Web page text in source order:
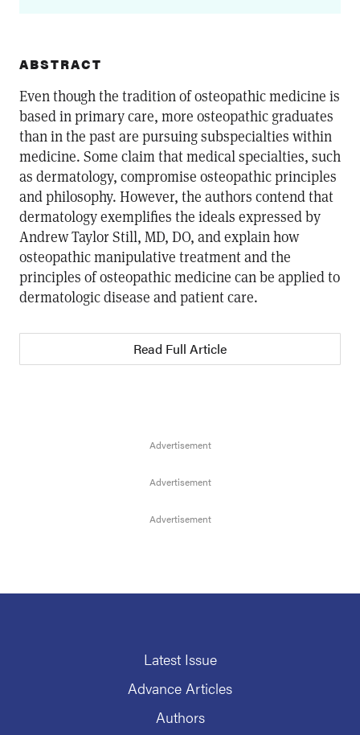
ABSTRACT
Even though the tradition of osteopathic medicine is
based in primary care, more osteopathic graduates
than in the past are pursuing subspecialties within
medicine. Some claim that medical specialties, such
as dermatology, compromise osteopathic principles
and philosophy. However, the authors contend that
dermatology exemplifies the ideals expressed by
Andrew Taylor Still, MD, DO, and explain how
osteopathic manipulative treatment and the
principles of osteopathic medicine can be applied to
dermatologic disease and patient care.
Read Full Article
Latest Issue
Advance Articles
Authors